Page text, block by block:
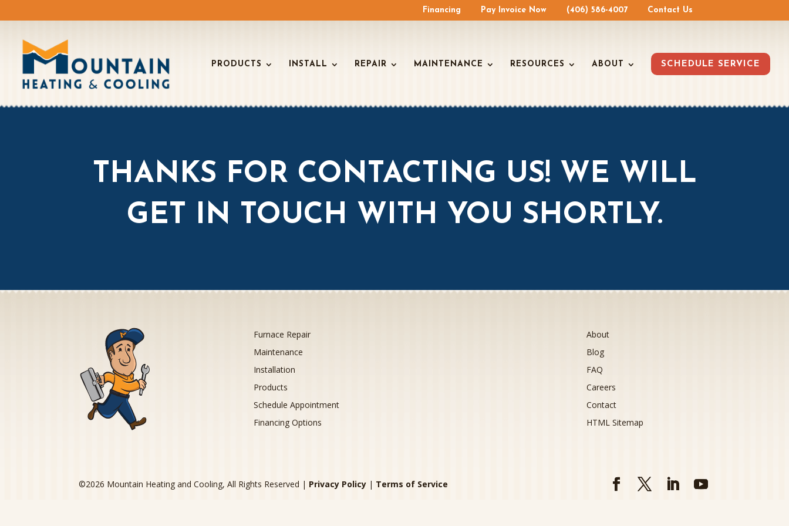
Financing Pay Invoice Now (406) 586-4007 Contact Us
PRODUCTS INSTALL REPAIR MAINTENANCE RESOURCES ABOUT SCHEDULE SERVICE
THANKS FOR CONTACTING US! WE WILL
GET IN TOUCH WITH YOU SHORTLY.
Furnace Repair
Maintenance
Installation
Products
Schedule Appointment
Financing Options
About
Blog
FAQ
Careers
Contact
HTML Sitemap
©2026 Mountain Heating and Cooling, All Rights Reserved | Privacy Policy | Terms of Service